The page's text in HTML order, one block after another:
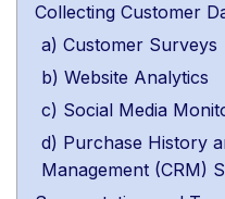
Collecting Customer
a) Customer Surveys
b) Website Analytics
c) Social Media
d) Purchase History
Management (CRM)